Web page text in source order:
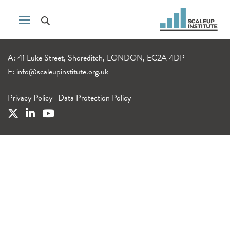
A: 41 Luke Street, Shoreditch, LONDON, EC2A 4DP
E: info@scaleupinstitute.org.uk
Privacy Policy | Data Protection Policy